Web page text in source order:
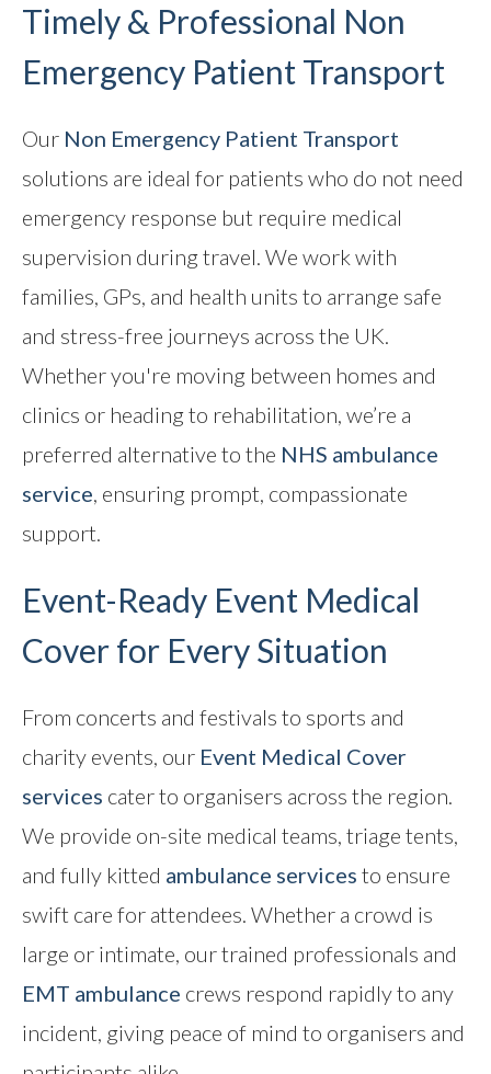
Timely & Professional Non
Emergency Patient Transport
Our Non Emergency Patient Transport
solutions are ideal for patients who do not need
emergency response but require medical
supervision during travel. We work with
families, GPs, and health units to arrange safe
and stress-free journeys across the UK.
Whether you're moving between homes and
clinics or heading to rehabilitation, we’re a
preferred alternative to the NHS ambulance
service, ensuring prompt, compassionate
support.
Event-Ready Event Medical
Cover for Every Situation
From concerts and festivals to sports and
charity events, our Event Medical Cover
services cater to organisers across the region.
We provide on-site medical teams, triage tents,
and fully kitted ambulance services to ensure
swift care for attendees. Whether a crowd is
large or intimate, our trained professionals and
EMT ambulance crews respond rapidly to any
incident, giving peace of mind to organisers and